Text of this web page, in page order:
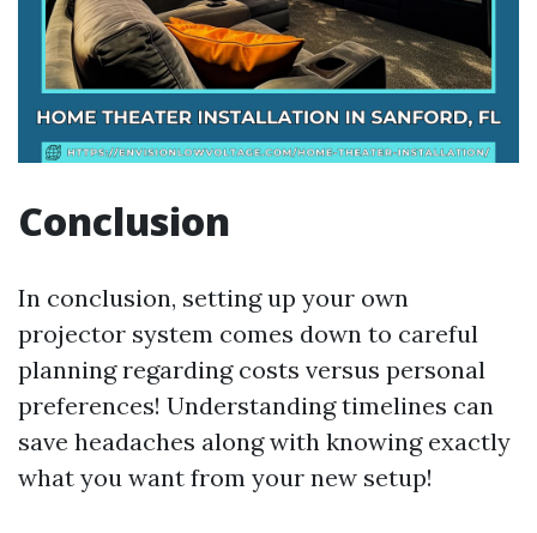
Conclusion
In conclusion, setting up your own
projector system comes down to careful
planning regarding costs versus personal
preferences! Understanding timelines can
save headaches along with knowing exactly
what you want from your new setup!